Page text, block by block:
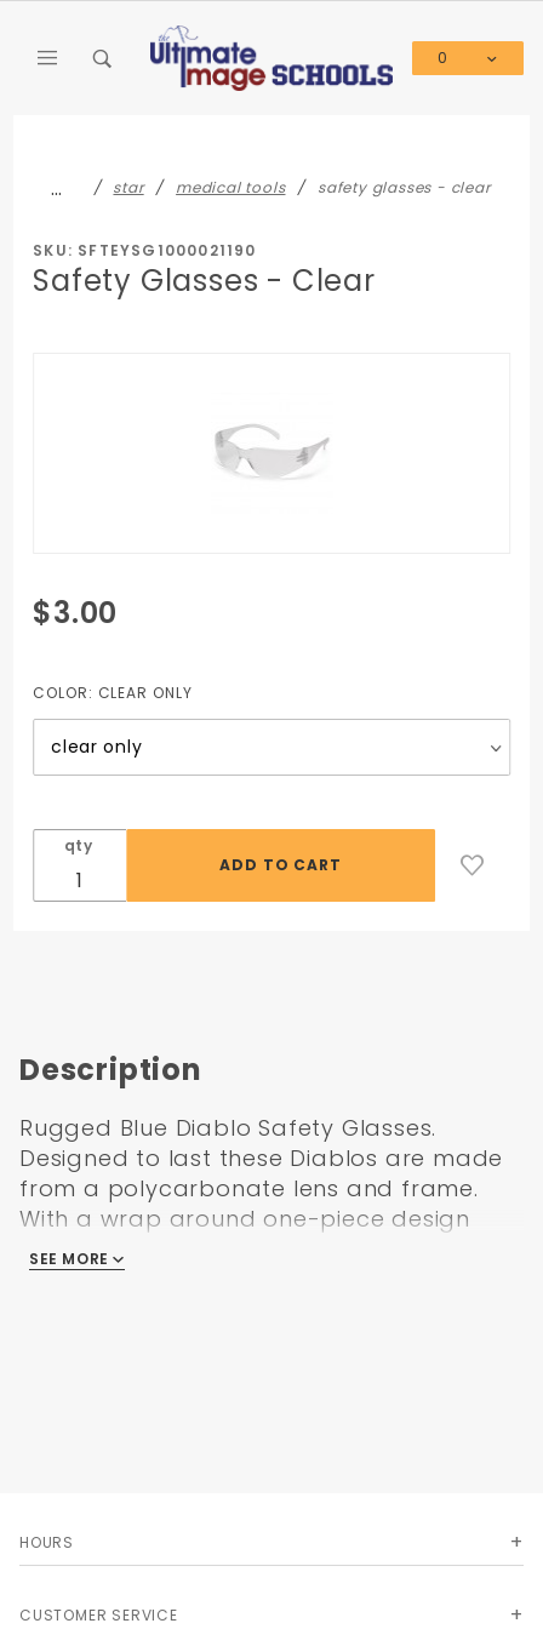
0
… star medical tools safety glasses - clear
SKU: SFTEYSG1000021190
Safety Glasses - Clear
Purchase
Safety
- Clear
$3.00
COLOR: CLEAR ONLY
qty
Description
Rugged Blue Diablo Safety Glasses.
Designed to last these Diablos are made
from a polycarbonate lens and frame.
With a wrap around one-piece design
and features like UV400 and anti-scratch
lenses that meet or exceed ANSI Z87.1 & CE
Not easily broken
Anti-scratch
SEE MORE
HOURS
CUSTOMER SERVICE